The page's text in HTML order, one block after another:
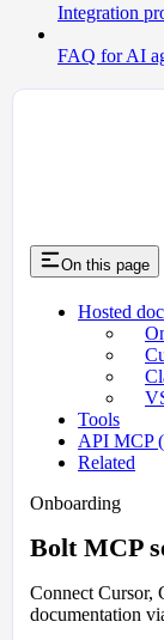
Integration
FAQ for AI
On this page
Hosted
Tools
API MCP
Related
Onboarding
Bolt MCP
Connect Cursor,
documentation